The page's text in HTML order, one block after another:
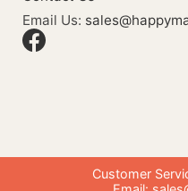
Email Us:
Customer